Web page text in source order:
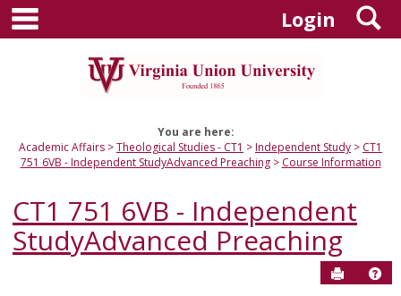
Skip
content
Login
You are here:
Academic Affairs
Theological Studies - CT1 Independent Study
CT1
751 6VB - Independent StudyAdvanced Preaching
Course Information
CT1 751 6VB - Independent
StudyAdvanced Preaching
Send to